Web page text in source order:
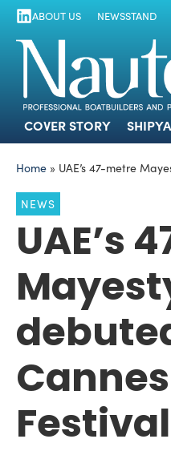
COVER
ABOUT US NEWSSTAND
COVER STORY
Home » UAE’s 47-metre
NEWS
UAE’s
Festival